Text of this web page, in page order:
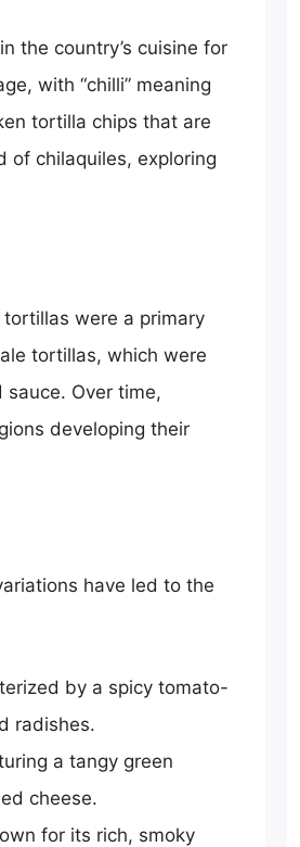
the country’s cuisine for
with “chilli” meaning
tortilla chips that are
of chilaquiles, exploring
were a primary
tortillas, which were
Over time,
developing their
have led to the
by a spicy tomato-
radishes.
a tangy green
cheese.
for its rich, smoky